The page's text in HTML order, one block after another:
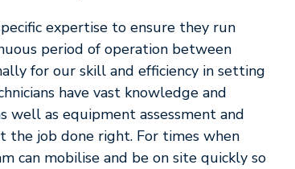
expertise to ensure they run
period of operation between
for our skill and efficiency in setting
have vast knowledge and
well as equipment assessment and
the job done right. For times when
can mobilise and be on site quickly so